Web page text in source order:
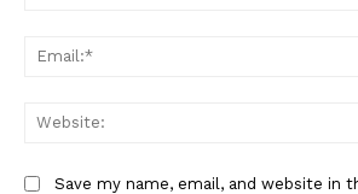
Save my name, email, and website in